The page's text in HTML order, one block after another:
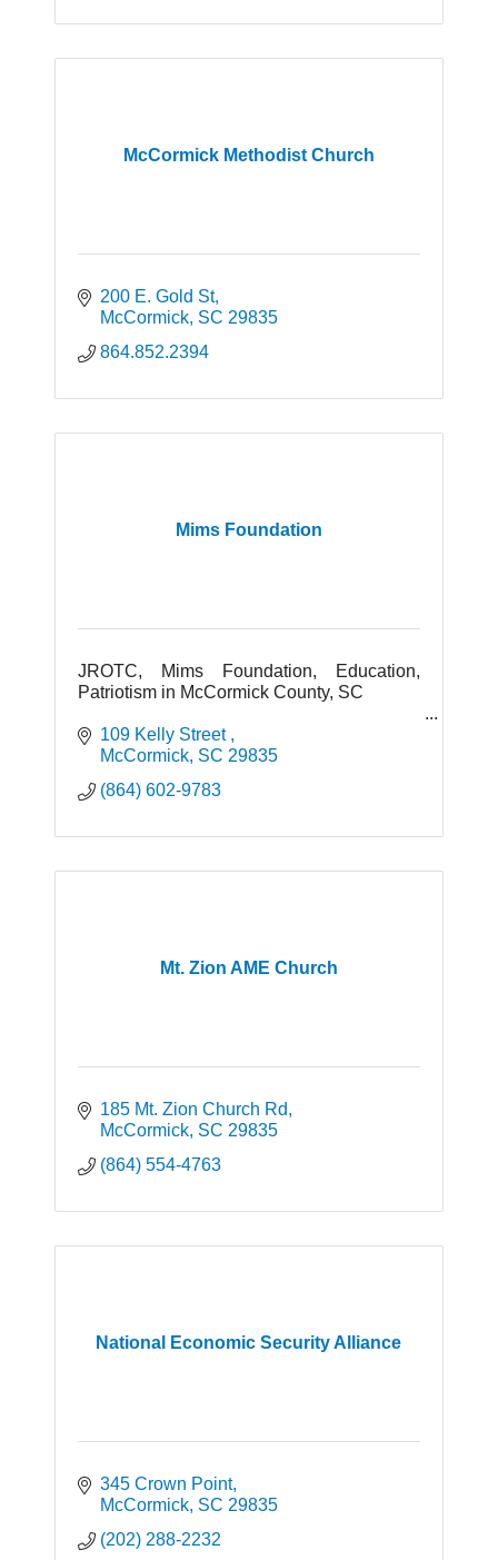
McCormick Methodist Church
200 E. Gold St
McCormick SC 29835
864.852.2394
Mims Foundation
JROTC, Mims Foundation, Education,
Patriotism in McCormick County, SC
109 Kelly Street
McCormick SC 29835
(864) 602-9783
Mt. Zion AME Church
185 Mt. Zion Church Rd
McCormick SC 29835
(864) 554-4763
National Economic Security Alliance
345 Crown Point
McCormick SC 29835
(202) 288-2232